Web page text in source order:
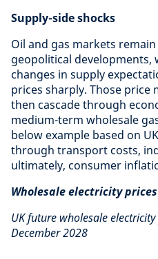
Supply-side shocks
Oil and gas markets
geopolitical developments,
changes in supply
prices sharply. Those price
then cascade through
medium-term wholesale
below example based on
through transport costs,
ultimately, consumer
Wholesale electricity
UK future wholesale
December 2028